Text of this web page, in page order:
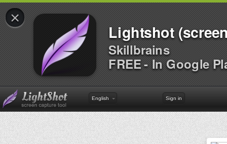
×
Lightshot
Skillbrains
FREE - In Google
English Sign in